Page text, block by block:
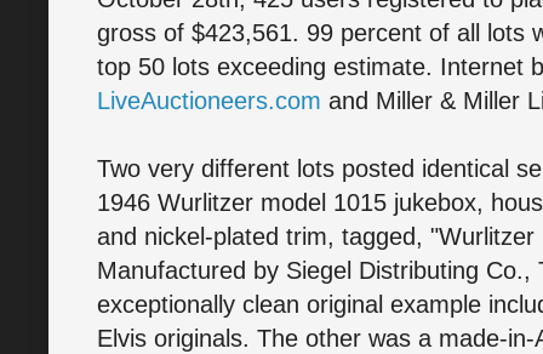
gross of $423,561. 99 percent of all lots
top 50 lots exceeding estimate. Internet
LiveAuctioneers.com and Miller & Miller
Two very different lots posted identical
1946 Wurlitzer model 1015 jukebox,
and nickel-plated trim, tagged,
Manufactured by Siegel Distributing Co.,
exceptionally clean original example
Elvis originals. The other was a made-